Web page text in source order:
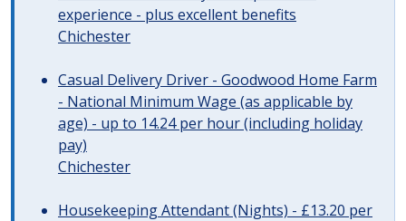
experience - plus excellent benefits
Chichester
Casual Delivery Driver - Goodwood Home Farm
- National Minimum Wage (as applicable by
age) - up to 14.24 per hour (including holiday
pay)
Chichester
Housekeeping Attendant (Nights) - £13.20 per